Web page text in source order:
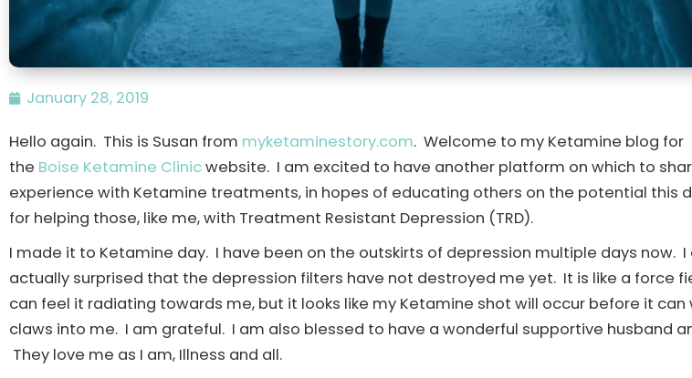
January 28, 2019
Hello again. This is Susan from myketaminestory.com. Welcome to my Ketamine blog for
the Boise Ketamine Clinicwebsite. I am excited to have another platform on which to
experience with Ketamine treatments, in hopes of educating others on the potential this
for helping those, like me, with Treatment Resistant Depression (TRD).
I made it to Ketamine day. I have been on the outskirts of depression multiple days now. I
actually surprised that the depression filters have not destroyed me yet. It is like a force
can feel it radiating towards me, but it looks like my Ketamine shot will occur before it can
claws into me. I am grateful. I am also blessed to have a wonderful supportive husband
They love me as I am, Illness and all.